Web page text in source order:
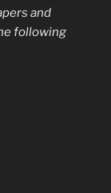
and
following